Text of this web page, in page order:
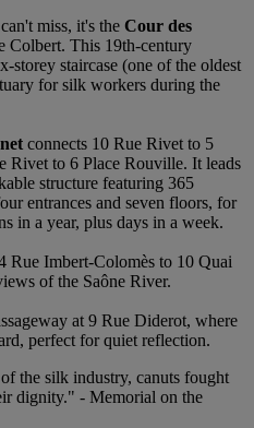
miss, it's the Cour des
Colbert. This 19th-century
storey staircase (one of the oldest
for silk workers during the
connects 10 Rue Rivet to 5
Rivet to 6 Place Rouville. It leads
structure featuring 365
entrances and seven floors, for
in a year, plus days in a week.
Rue Imbert-Colomès to 10 Quai
of the Saône River.
at 9 Rue Diderot, where
perfect for quiet reflection.
the silk industry, canuts fought
dignity." - Memorial on the